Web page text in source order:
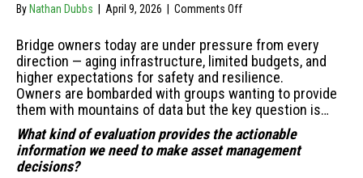
By Nathan Dubbs April 9, 2026 Comments Offon
vs.
SHM
for
Bridges:
Condition
vs.
Performance
—
Bridge owners today are under pressure from every
direction — aging infrastructure, limited budgets, and
higher expectations for safety and resilience.
Owners are bombarded with groups wanting to provide
them with mountains of data but the key question is…
What kind of evaluation provides the actionable
information we need to make asset management
decisions?